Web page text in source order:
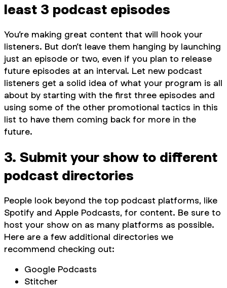
least 3 podcast episodes
You’re making great content that will hook your
listeners. But don’t leave them hanging by launching
just an episode or two, even if you plan to release
future episodes at an interval. Let new podcast
listeners get a solid idea of what your program is all
about by starting with the first three episodes and
using some of the other promotional tactics in this
list to have them coming back for more in the
future.
3. Submit your show to different
podcast directories
People look beyond the top podcast platforms, like
Spotify and Apple Podcasts, for content. Be sure to
host your show on as many platforms as possible.
Here are a few additional directories we
recommend checking out:
Google Podcasts
Stitcher